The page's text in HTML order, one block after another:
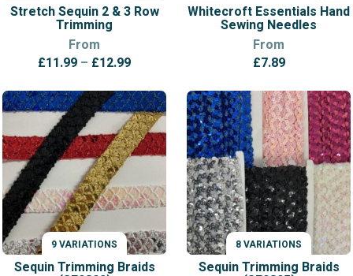
Stretch Sequin 2 & 3 Row
Trimming
From
£11.99 – £12.99Price
£11.99
through
£12.99
Whitecroft Essentials Hand
Sewing Needles
From
£7.89
9 VARIATIONS
VARIATIONS
Sequin Trimming Braids
8 VARIATIONS
VARIATIONS
Sequin Trimming Braids